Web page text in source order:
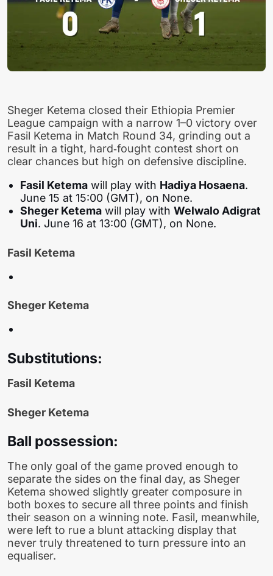
Sheger Ketema closed their Ethiopia Premier
League campaign with a narrow 1–0 victory over
Fasil Ketema in Match Round 34, grinding out a
result in a tight, hard‑fought contest short on
clear chances but high on defensive discipline.
Fasil Ketema will play with Hadiya Hosaena.
June 15 at 15:00 (GMT), on None.
Sheger Ketema will play withWelwalo Adigrat
Uni. June 16 at 13:00 (GMT), on None.
Fasil Ketema
Sheger Ketema
Substitutions:
Fasil Ketema
Sheger Ketema
Ball possession:
The only goal of the game proved enough to
separate the sides on the final day, as Sheger
Ketema showed slightly greater composure in
both boxes to secure all three points and finish
their season on a winning note. Fasil, meanwhile,
were left to rue a blunt attacking display that
never truly threatened to turn pressure into an
equaliser.